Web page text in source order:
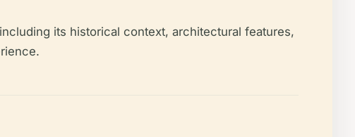
its historical context, architectural features,